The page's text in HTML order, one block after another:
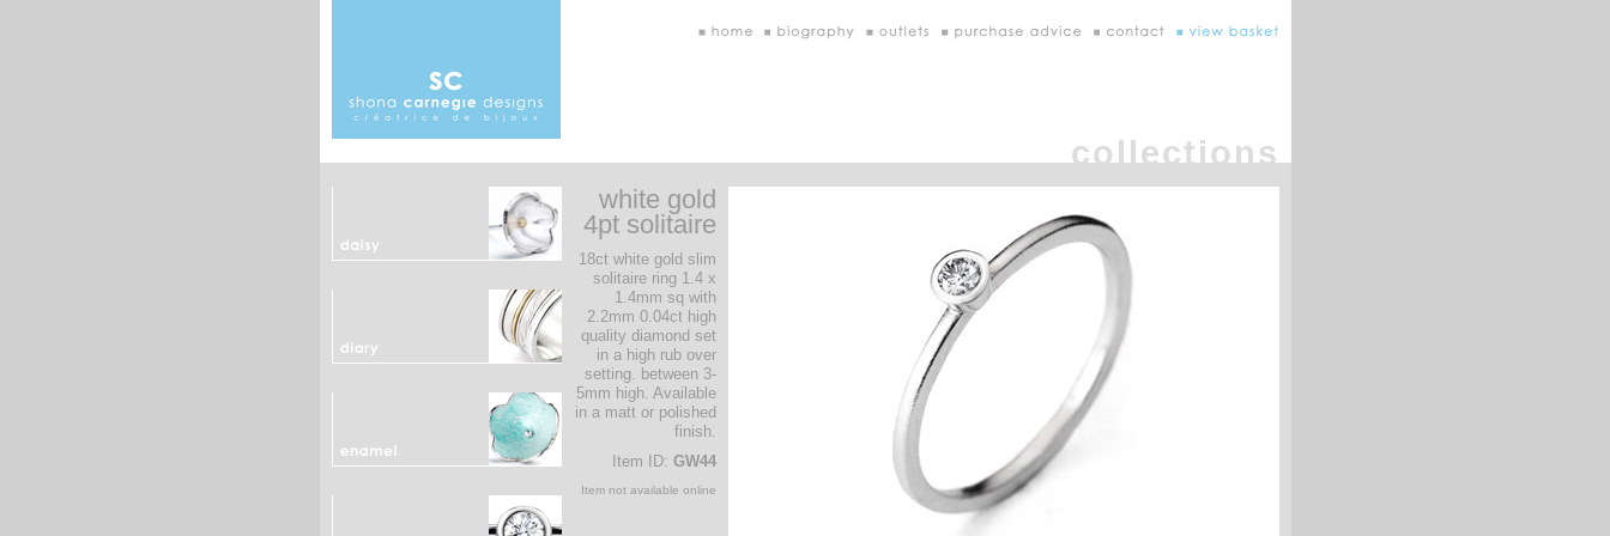
collections
white gold
4pt solitaire
18ct white gold slim
solitaire ring 1.4 x
1.4mm sq with
2.2mm 0.04ct high
quality diamond set
in a high rub over
setting. between 3-
5mm high. Available
in a matt or polished
finish.
Item ID: GW44
Item not available online